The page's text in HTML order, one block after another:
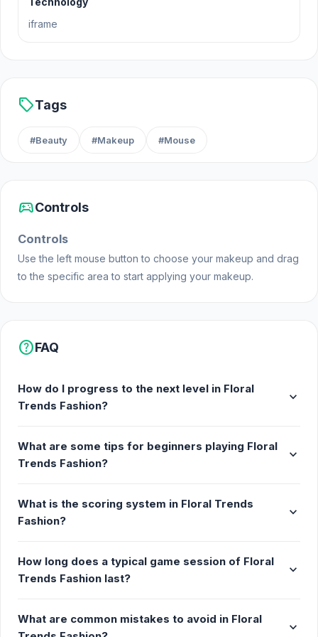
iframe
sellTags
#Beauty #Makeup #Mouse
sports_esportsControls
Controls
Use the left mouse button to choose your makeup and drag
to the specific area to start applying your makeup.
helpFAQ
How do I progress to the next level in Floral
Trends Fashion?
expand_more
What are some tips for beginners playing Floral
Trends Fashion?
expand_more
What is the scoring system in Floral Trends
Fashion?
expand_more
How long does a typical game session of Floral
Trends Fashion last?
expand_more
What are common mistakes to avoid in Floral
expand_more